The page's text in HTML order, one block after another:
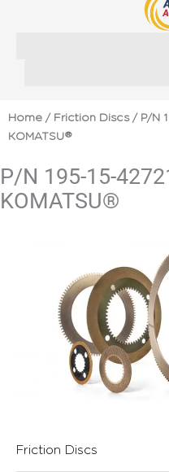
Home / Friction Discs/ P/N
KOMATSU®
P/N 195-15-
KOMATSU®
Friction Discs